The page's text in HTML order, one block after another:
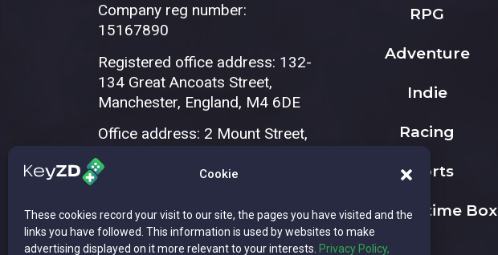
Cookie
These cookies record your visit to our site, the pages you have visited and the
links you have followed. This information is used by websites to make
advertising displayed on it more relevant to your interests. Privacy Policy,
Company reg number:
15167890
Registered office address: 132-
134 Great Ancoats Street,
Manchester, England, M4 6DE
Office address: 2 Mount Street,
RPG
Adventure
Indie
Racing
Sports
The Playtime Box